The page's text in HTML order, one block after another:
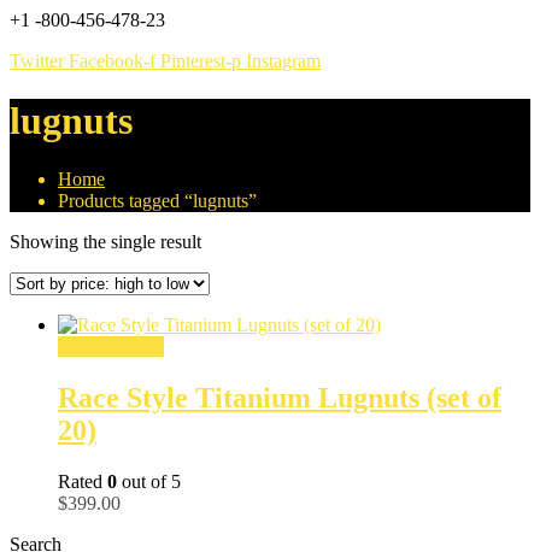
+1 -800-456-478-23
Twitter Facebook-f Pinterest-p Instagram
lugnuts
Home
Products tagged “lugnuts”
Showing the single result
Race Style Titanium Lugnuts (set of
20)
Rated 0 out of 5
$399.00
Search